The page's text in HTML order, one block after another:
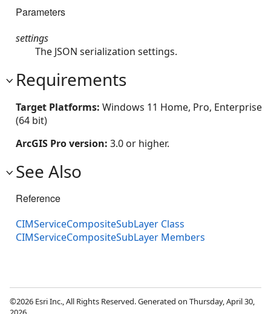
Parameters
settings
The JSON serialization settings.
Requirements
Target Platforms: Windows 11 Home, Pro, Enterprise
(64 bit)
ArcGIS Pro version: 3.0 or higher.
See Also
Reference
CIMServiceCompositeSubLayer Class
CIMServiceCompositeSubLayer Members
©2026 Esri Inc., All Rights Reserved. Generated on Thursday, April 30,